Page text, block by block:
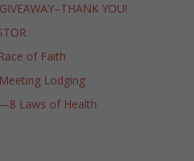
YOU!
of Faith
Lodging
Laws of Health